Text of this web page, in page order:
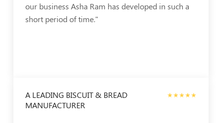
our business Asha Ram has developed in such a
short period of time."
★★★★★
A LEADING BISCUIT & BREAD
MANUFACTURER